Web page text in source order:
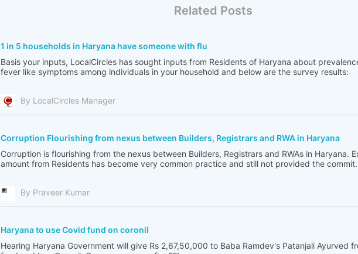
Related Posts
1 in 5 households in Haryana have someone with flu
Basis your inputs, LocalCircles has sought inputs from Residents of Haryana about
fever like symptoms among individuals in your household and below are the survey results:
By LocalCircles Manager
Corruption Flourishing from nexus between Builders, Registrars and RWA in Haryana
Corruption is flourishing from the nexus between Builders, Registrars and RWAs in Haryana.
amount from Residents has become very common practice and still not provided the
By Praveer Kumar
Haryana to use Covid fund on coronil
Hearing Haryana Government will give Rs 2,67,50,000 to Baba Ramdev's Patanjali Ayurved